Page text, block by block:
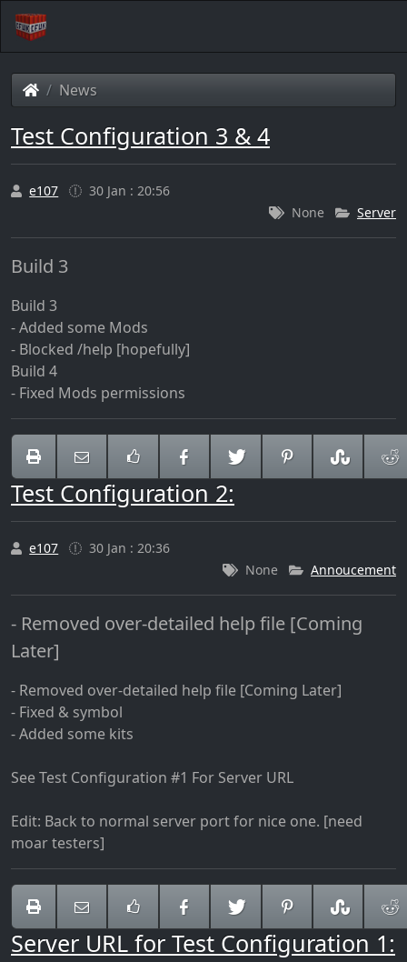
News
Test Configuration 3 & 4
e107
30 Jan : 20:56
None
Server
Build 3
Build 3
- Added some Mods
- Blocked /help [hopefully]
Build 4
- Fixed Mods permissions
Test Configuration 2:
e107
30 Jan : 20:36
None
Annoucement
- Removed over-detailed help file [Coming
Later]
- Removed over-detailed help file [Coming Later]
- Fixed & symbol
- Added some kits
See Test Configuration #1 For Server URL
Edit: Back to normal server port for nice one. [need
moar testers]
Server URL for Test Configuration 1: